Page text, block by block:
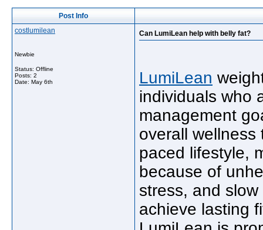
Post Info
costlumilean
Newbie
Status: Offline
Posts: 2
Date: May 6th
Can LumiLean help with belly fat?
LumiLean
individuals who
management
overall wellness
paced lifestyle,
because of
stress, and
achieve lasting